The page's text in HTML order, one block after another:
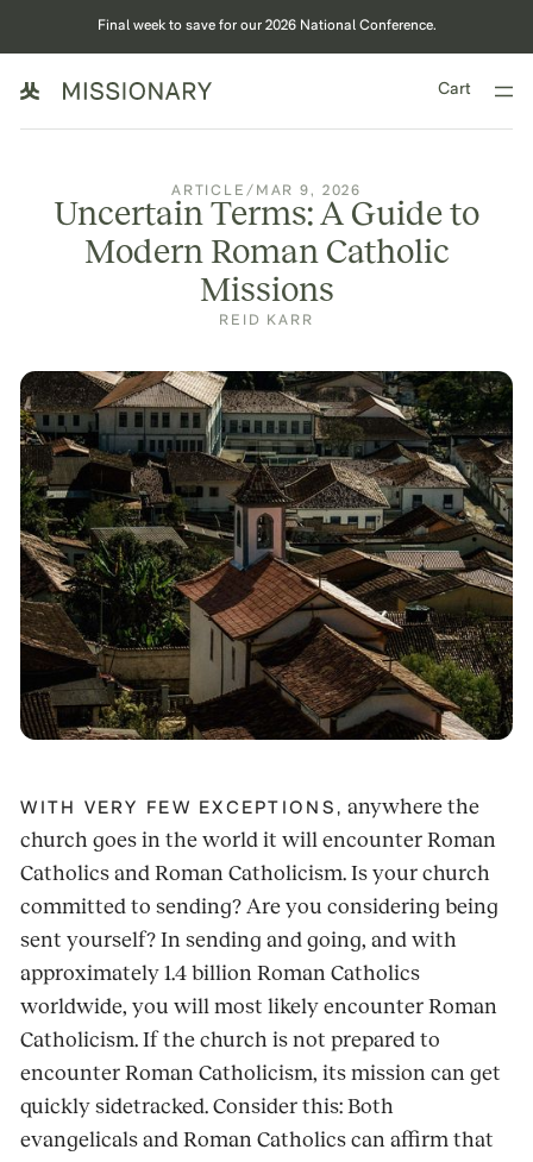
Final week to save for our 2026 National Conference.
Cart
ARTICLE / MAR 9, 2026
Uncertain Terms: A Guide to
Modern Roman Catholic
Missions
REID KARR
WITH VERY FEW EXCEPTIONS, anywhere the
church goes in the world it will encounter Roman
Catholics and Roman Catholicism. Is your church
committed to sending? Are you considering being
sent yourself? In sending and going, and with
approximately 1.4 billion Roman Catholics
worldwide, you will most likely encounter Roman
Catholicism. If the church is not prepared to
encounter Roman Catholicism, its mission can get
quickly sidetracked. Consider this: Both
evangelicals and Roman Catholics can affirm that